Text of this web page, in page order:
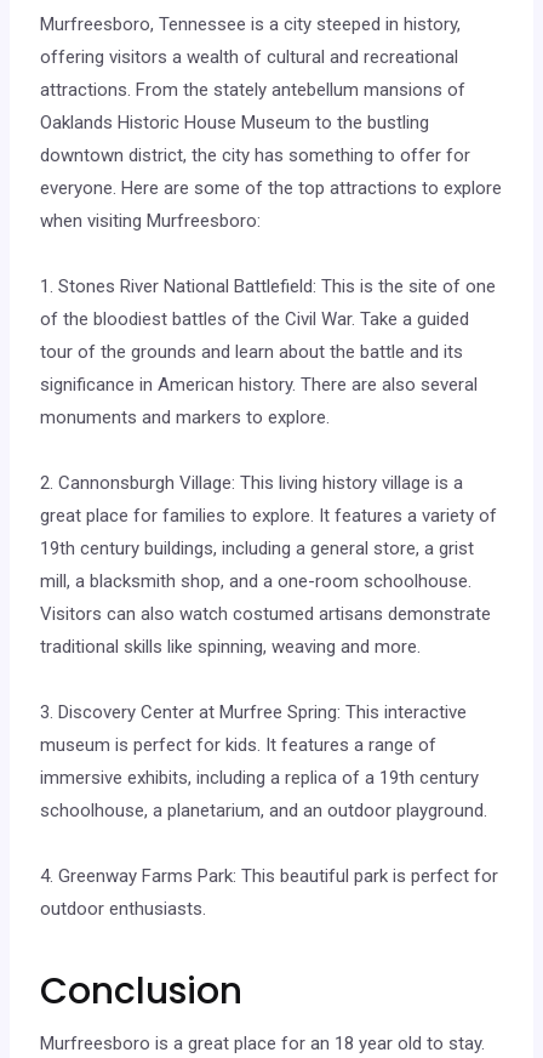
Murfreesboro, Tennessee is a city steeped in history,
offering visitors a wealth of cultural and recreational
attractions. From the stately antebellum mansions of
Oaklands Historic House Museum to the bustling
downtown district, the city has something to offer for
everyone. Here are some of the top attractions to explore
when visiting Murfreesboro:
1. Stones River National Battlefield: This is the site of one
of the bloodiest battles of the Civil War. Take a guided
tour of the grounds and learn about the battle and its
significance in American history. There are also several
monuments and markers to explore.
2. Cannonsburgh Village: This living history village is a
great place for families to explore. It features a variety of
19th century buildings, including a general store, a grist
mill, a blacksmith shop, and a one-room schoolhouse.
Visitors can also watch costumed artisans demonstrate
traditional skills like spinning, weaving and more.
3. Discovery Center at Murfree Spring: This interactive
museum is perfect for kids. It features a range of
immersive exhibits, including a replica of a 19th century
schoolhouse, a planetarium, and an outdoor playground.
4. Greenway Farms Park: This beautiful park is perfect for
outdoor enthusiasts.
Conclusion
Murfreesboro is a great place for an 18 year old to stay.